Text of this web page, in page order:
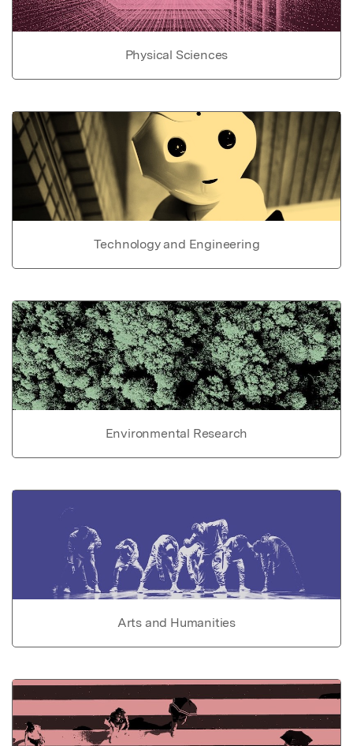
Physical Sciences
Technology and Engineering
Environmental Research
Arts and Humanities